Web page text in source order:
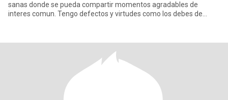
sanas donde se pueda compartir momentos agradables de
interes comun. Tengo defectos y virtudes como los debes de